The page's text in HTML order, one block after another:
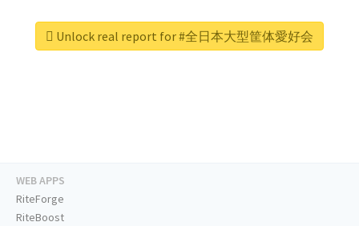
Unlock real report for #全日本大型筐体愛好会
WEB APPS
RiteForge
RiteBoost